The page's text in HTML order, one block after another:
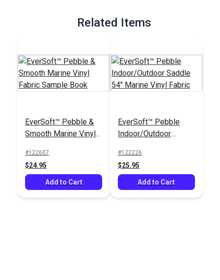
Related Items
EverSoft™ Pebble &
Smooth Marine Vinyl
#122607
$24.95
Add to Cart
EverSoft™ Pebble
Indoor/Outdoor
Vinyl Fabric
#122226
$25.95
Add to Cart